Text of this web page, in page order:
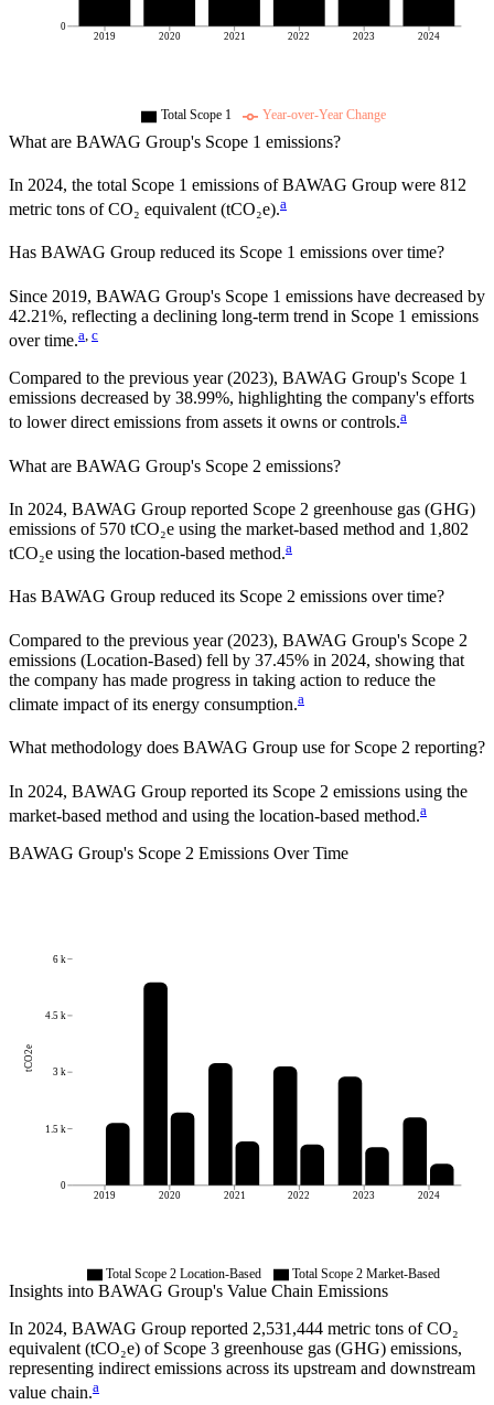
2019 2020 2021 2022 2023 2024
0
Total Scope 1 Year-over-Year Change
What are BAWAG Group's Scope 1 emissions?
In 2024, the total Scope 1 emissions ofBAWAG Group were 812
metric tons of CO₂ equivalent (tCO₂e).a
Has BAWAG Group reduced its Scope 1 emissions over time?
Since 2019, BAWAG Group's Scope 1 emissions have decreased by
42.21%, reflecting a declining long-term trend in Scope 1 emissions
over time.a c
Compared to the previous year(2023), BAWAG Group's Scope 1
emissions decreased by 38.99%, highlighting the company's efforts
to lower direct emissions from assets it owns or controls.a
What are BAWAG Group's Scope 2 emissions?
In 2024, BAWAG Group reported Scope 2 greenhouse gas (GHG)
emissions of 570 tCO₂e using the market-based method and 1,802
tCO₂e using the location-based method.a
Has BAWAG Group reduced its Scope 2 emissions over time?
Compared to the previous year(2023), BAWAG Group's Scope 2
emissions (Location-Based) fell by 37.45% in 2024, showing that
the company has made progress in taking action to reduce the
climate impact of its energy consumption.a
What methodology does BAWAG Group use for Scope 2 reporting?
In 2024, BAWAG Group reported its Scope 2 emissions using the
market-based method and using the location-based method.a
BAWAG Group's Scope 2 Emissions Over Time
2019 2020 2021 2022 2023 2024
0
1.5 k
3 k
4.5 k
6 k
tCO2e
Total Scope 2 Location-Based Total Scope 2 Market-Based
Insights into BAWAG Group's Value Chain Emissions
In 2024, BAWAG Group reported 2,531,444 metric tons of CO₂
equivalent (tCO₂e) of Scope 3 greenhouse gas (GHG) emissions,
representing indirect emissions across its upstream and downstream
value chain.a